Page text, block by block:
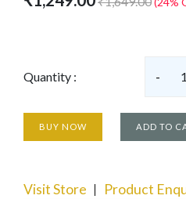
Quantity : - 1
BUY NOW ADD TO
Visit Store Product